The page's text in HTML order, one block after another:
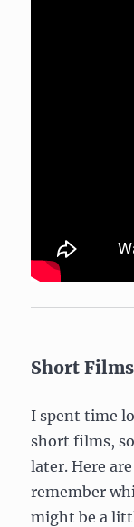
Short Films
I spent time
short films,
later. Here
remember
might be a